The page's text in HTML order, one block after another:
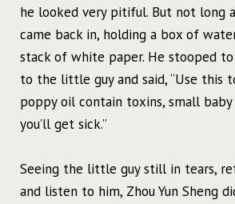
he looked very pitiful. But not long
came back in, holding a box of
stack of white paper. He stooped
to the little guy and said, “Use this
poppy oil contain toxins, small baby
you’ll get sick.”
Seeing the little guy still in tears,
and listen to him, Zhou Yun Sheng